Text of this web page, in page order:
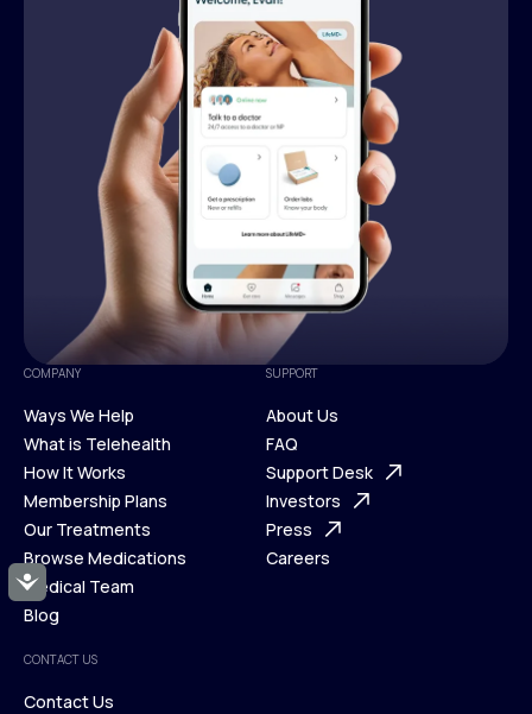
Accessibility
COMPANY
Ways We Help
Ways We Help
What is Telehealth
What is Telehealth
How It Works
How It Works
Membership Plans
Membership Plans
Our Treatments
Our Treatments
Browse Medications
Browse Medications
Medical Team
Blog
Blog
SUPPORT
About Us
About Us
FAQ
FAQ
Support Desk
Support Desk
Investors
Investors
Press
Careers
CONTACT US
Contact Us